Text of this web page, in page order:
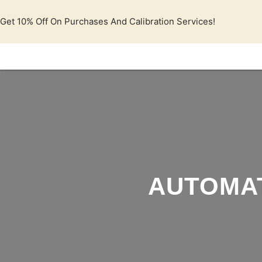
ke
Get 10% Off On Purchases And Calibration Services!